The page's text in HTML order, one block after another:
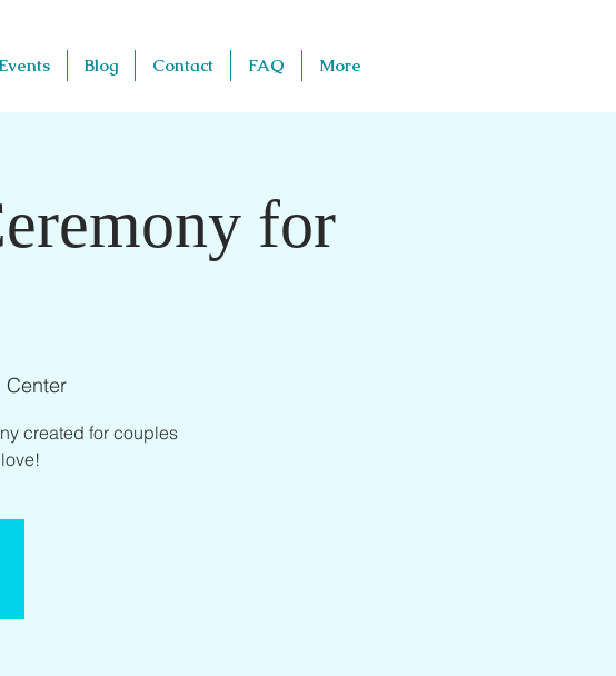
Events Blog Contact FAQ More
for
Center
created for couples